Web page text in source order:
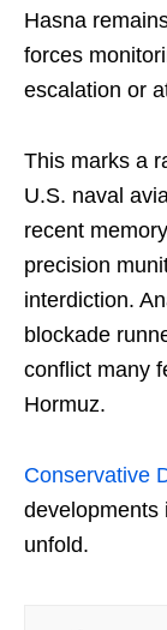
Hasna
forces
escalation or
This marks a
U.S. naval
recent
precision
interdiction.
blockade
conflict many
Hormuz.
Conservative
developments
unfold.